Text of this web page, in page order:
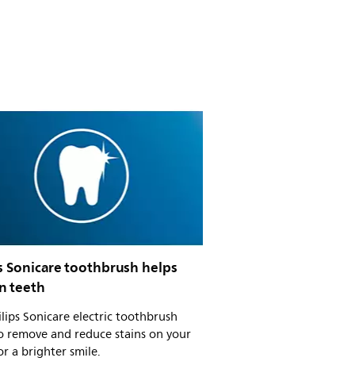
Sonicare toothbrush helps
teeth
Sonicare electric toothbrush
remove and reduce stains on your
a brighter smile.